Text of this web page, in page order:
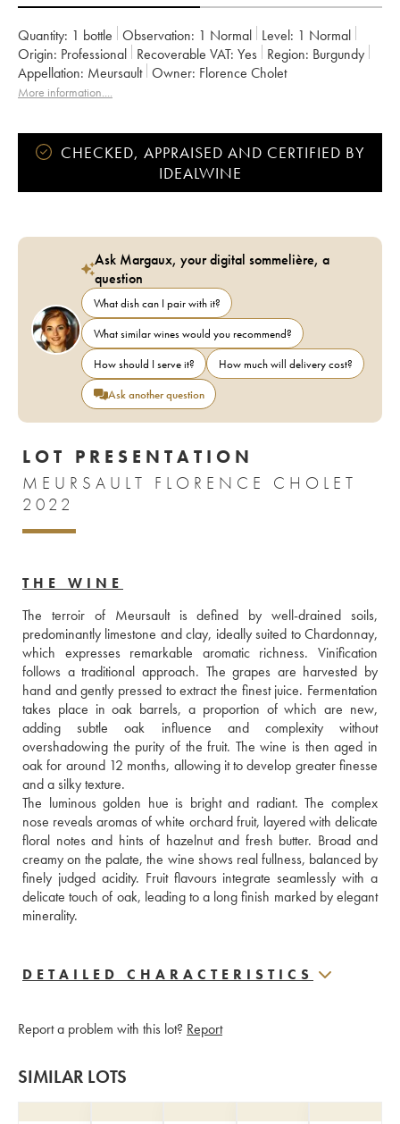
Quantity: 1 bottle Observation: 1 Normal Level: 1 Normal
Origin:
professional Recoverable VAT: yes Region:
Burgundy
Appellation:
Meursault Owner: Florence Cholet
More information....
CHECKED, APPRAISED AND CERTIFIED BY
IDEALWINE
Ask Margaux, your digital sommelière, a
question
What dish can I pair with it?
What similar wines would you recommend?
How should I serve it?
How much will delivery cost?
Ask another question
LOT PRESENTATION
MEURSAULT FLORENCE CHOLET
2022
THE WINE
The terroir of Meursault is defined by well-drained soils,
predominantly limestone and clay, ideally suited to Chardonnay,
which expresses remarkable aromatic richness. Vinification
follows a traditional approach. The grapes are harvested by
hand and gently pressed to extract the finest juice. Fermentation
takes place in oak barrels, a proportion of which are new,
adding subtle oak influence and complexity without
overshadowing the purity of the fruit. The wine is then aged in
oak for around 12 months, allowing it to develop greater finesse
and a silky texture.
The luminous golden hue is bright and radiant. The complex
nose reveals aromas of white orchard fruit, layered with delicate
floral notes and hints of hazelnut and fresh butter. Broad and
creamy on the palate, the wine shows real fullness, balanced by
finely judged acidity. Fruit flavours integrate seamlessly with a
delicate touch of oak, leading to a long finish marked by elegant
minerality.
DETAILED CHARACTERISTICS
Report a problem with this lot? Report
SIMILAR LOTS